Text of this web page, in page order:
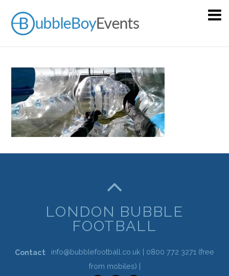
LONDON BUBBLE
FOOTBALL
Contact info@bubblefootball.co.uk | 0800 772 3271 (free
from mobiles) |